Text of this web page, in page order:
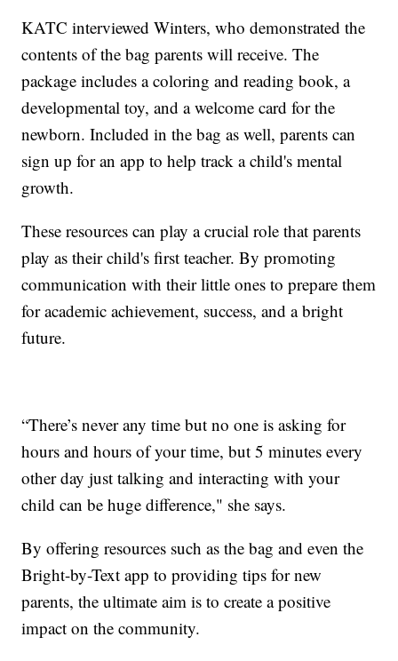
KATC interviewed Winters, who demonstrated the
contents of the bag parents will receive. The
package includes a coloring and reading book, a
developmental toy, and a welcome card for the
newborn. Included in the bag as well, parents can
sign up for an app to help track a child's mental
growth.
These resources can play a crucial role that parents
play as their child's first teacher. By promoting
communication with their little ones to prepare them
for academic achievement, success, and a bright
future.
“There’s never any time but no one is asking for
hours and hours of your time, but 5 minutes every
other day just talking and interacting with your
child can be huge difference," she says.
By offering resources such as the bag and even the
Bright-by-Text app to providing tips for new
parents, the ultimate aim is to create a positive
impact on the community.